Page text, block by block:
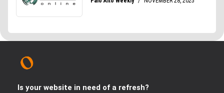
Is your website in need of a refresh?